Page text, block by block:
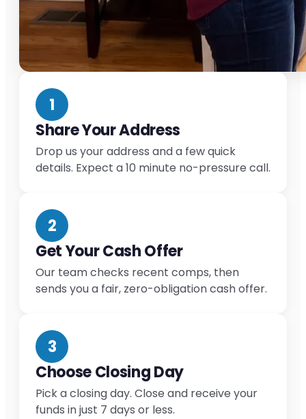
1
Share Your Address
Drop us your address and a few quick
details. Expect a 10 minute no-pressure call.
2
Get Your Cash Offer
Our team checks recent comps, then
sends you a fair, zero-obligation cash offer.
3
Choose Closing Day
Pick a closing day. Close and receive your
funds in just 7 days or less.